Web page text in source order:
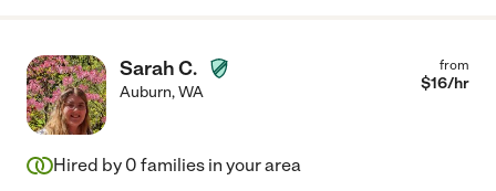
Sarah C.
Auburn,WA
from
$16/hr
Hired by 0 families in your area